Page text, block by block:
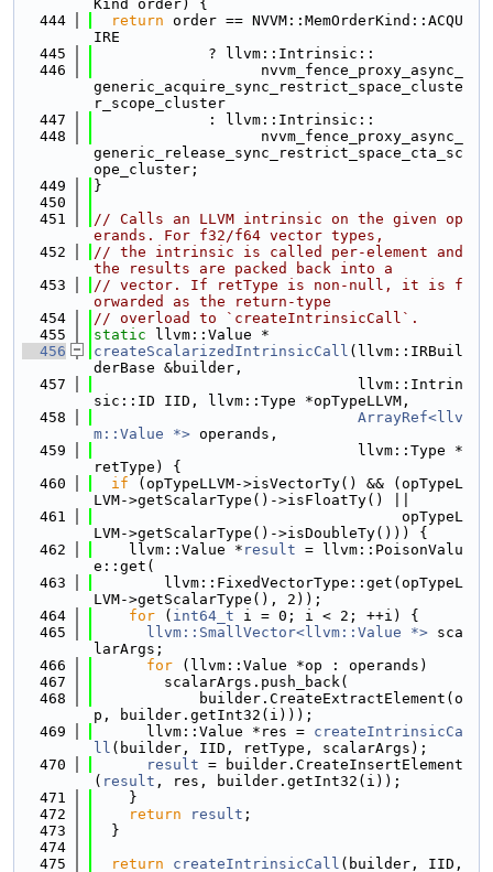
Kind order) {
  444
return order == NVVM::MemOrderKind::ACQU
IRE
  445
             ? llvm::Intrinsic::
  446
                   nvvm_fence_proxy_async_
generic_acquire_sync_restrict_space_cluste
r_scope_cluster
  447
             : llvm::Intrinsic::
  448
                   nvvm_fence_proxy_async_
generic_release_sync_restrict_space_cta_sc
ope_cluster;
  449
}
  450
  451
// Calls an LLVM intrinsic on the given op
erands. For f32/f64 vector types,
  452
// the intrinsic is called per-element and
the results are packed back into a
  453
// vector. If retType is non-null, it is f
orwarded as the return-type
  454
// overload to `createIntrinsicCall`.
  455
static llvm::Value *
  456
createScalarizedIntrinsicCall (llvm::IRBuil
derBase &builder,
  457
                              llvm::Intrin
sic::ID IID, llvm::Type *opTypeLLVM,
  458
ArrayRef<llv
m::Value *> operands,
  459
                              llvm::Type *
retType) {
  460
if (opTypeLLVM->isVectorTy() && (opTypeL
LVM->getScalarType()->isFloatTy() ||
  461
                                   opTypeL
LVM->getScalarType()->isDoubleTy())) {
  462
    llvm::Value *
result = llvm::PoisonValu
e::get(
  463
        llvm::FixedVectorType::get(opTypeL
LVM->getScalarType(), 2));
  464
for ( int64_t i = 0; i < 2; ++i) {
  465
llvm::SmallVector<llvm::Value *> sca
larArgs;
  466
for (llvm::Value *op : operands)
  467
        scalarArgs.push_back(
  468
            builder.CreateExtractElement(o
p, builder.getInt32(i)));
  469
      llvm::Value *res =
createIntrinsicCa
ll (builder, IID, retType, scalarArgs);
  470
result = builder.CreateInsertElement
( result , res, builder.getInt32(i));
  471
    }
  472
return result ;
  473
  }
  474
  475
return createIntrinsicCall (builder, IID,